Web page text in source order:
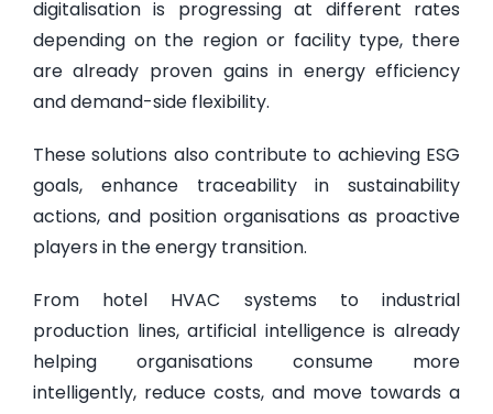
digitalisation is progressing at different rates
depending on the region or facility type, there
are already proven gains in energy efficiency
and demand-side flexibility.
These solutions also contribute to achieving ESG
goals, enhance traceability in sustainability
actions, and position organisations as proactive
players in the energy transition.
From hotel HVAC systems to industrial
production lines, artificial intelligence is already
helping organisations consume more
intelligently, reduce costs, and move towards a